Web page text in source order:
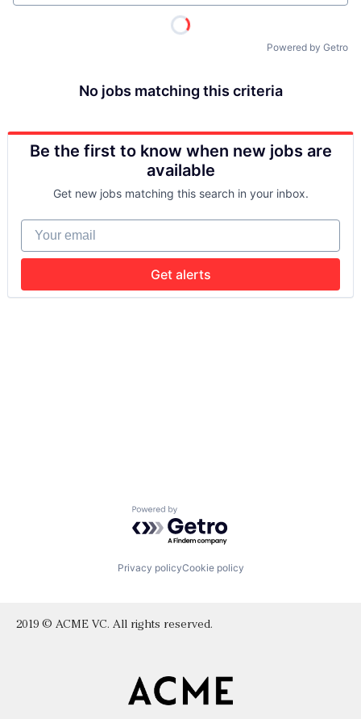
Powered by Getro
No jobs matching this criteria
Be the first to know when new jobs are
available
Get new jobs matching this search in your inbox.
Your email
Get alerts
Powered by Getro.com
Privacy policyCookie policy
2019 © ACME VC. All rights reserved.